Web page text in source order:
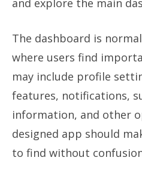
and explore the main
The dashboard is
where users find
may include profile
features, notifications,
information, and other
designed app should
to find without